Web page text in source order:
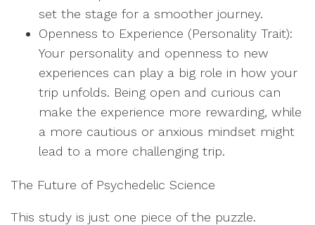
set the stage for a smoother journey.
Openness to Experience (Personality Trait):
Your personality and openness to new
experiences can play a big role in how your
trip unfolds. Being open and curious can
make the experience more rewarding, while
a more cautious or anxious mindset might
lead to a more challenging trip.
The Future of Psychedelic Science
This study is just one piece of the puzzle.